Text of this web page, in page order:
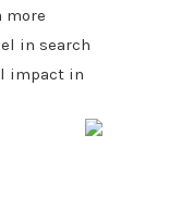
more
in search
impact in